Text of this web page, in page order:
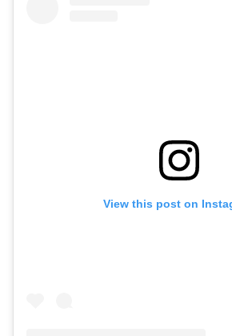
View this post on